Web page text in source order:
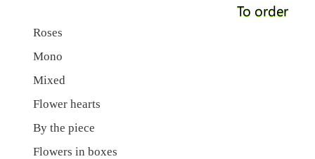
To order
Roses
Mono
Mixed
Flower hearts
By the piece
Flowers in boxes